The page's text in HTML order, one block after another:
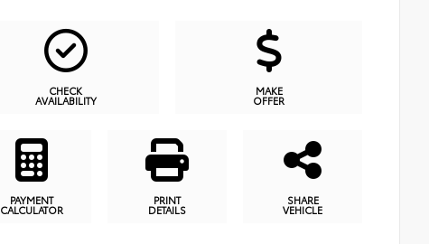
CHECK
AVAILABILITY
MAKE
OFFER
PAYMENT
CALCULATOR
PRINT
DETAILS
SHARE
VEHICLE